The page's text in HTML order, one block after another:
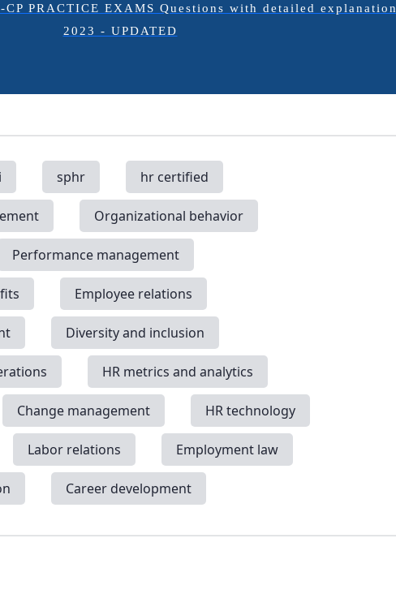
CP PRACTICE EXAMS Questions with detailed explanation
2023 - UPDATED
sphr hr certified
Organizational behavior
Performance management
Employee relations
Diversity and inclusion
HR metrics and analytics
Change management HR technology
Labor relations Employment law
Career development